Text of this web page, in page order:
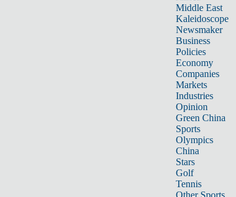
Middle East
Kaleidoscope
Newsmaker
Business
Policies
Economy
Companies
Markets
Industries
Opinion
Green China
Sports
Olympics
China
Stars
Golf
Tennis
Other Sports